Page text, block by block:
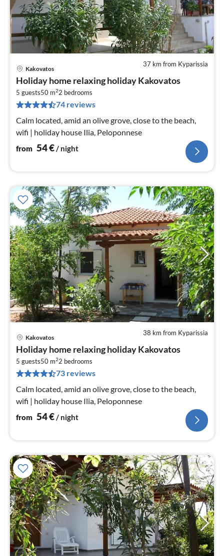
37 km from Kyparissia
Kakovatos
Holiday home relaxing holiday Kakovatos
5 guests50 m22 bedrooms
74 reviews
Calm located, amid an olive grove, close to the beach,
wifi | holiday house Ilia, Peloponnese
from 54€/ night
38 km from Kyparissia
Kakovatos
Holiday home relaxing holiday Kakovatos
5 guests50 m22 bedrooms
73 reviews
Calm located, amid an olive grove, close to the beach,
wifi | holiday house Ilia, Peloponnese
from 54€/ night